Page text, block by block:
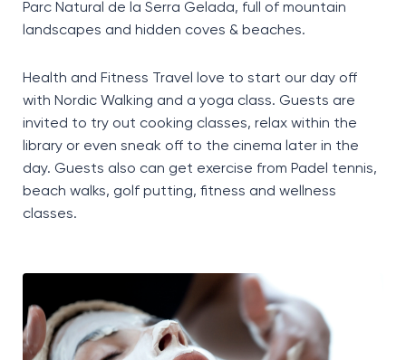
Parc Natural de la Serra Gelada, full of mountain
landscapes and hidden coves & beaches.
Health and Fitness Travel love to start our day off
with Nordic Walking and a yoga class. Guests are
invited to try out cooking classes, relax within the
library or even sneak off to the cinema later in the
day. Guests also can get exercise from Padel tennis,
beach walks, golf putting, fitness and wellness
classes.